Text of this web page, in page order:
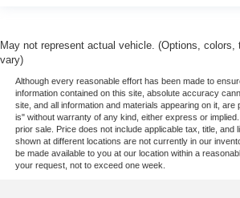
May not represent actual vehicle. (Options,
vary)
Although every reasonable effort has been made to
information contained on this site, absolute accuracy
site, and all information and materials appearing on it, are
is" without warranty of any kind, either express or
prior sale. Price does not include applicable tax, title, and
shown at different locations are not currently in our
be made available to you at our location within a
your request, not to exceed one week.